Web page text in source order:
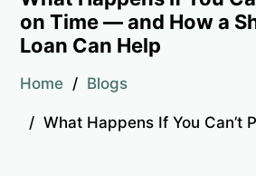
on Time — and How a
Loan Can Help
Home Blogs
What Happens If You Can’t